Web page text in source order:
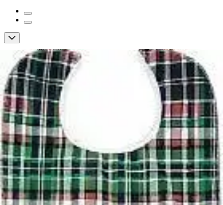
Beck's Classic Reusable Snap Closure
Bib, Green
By Beck's Classic
4.8
(60)Reviews|View Questions
Price:
$7.82
Autoship